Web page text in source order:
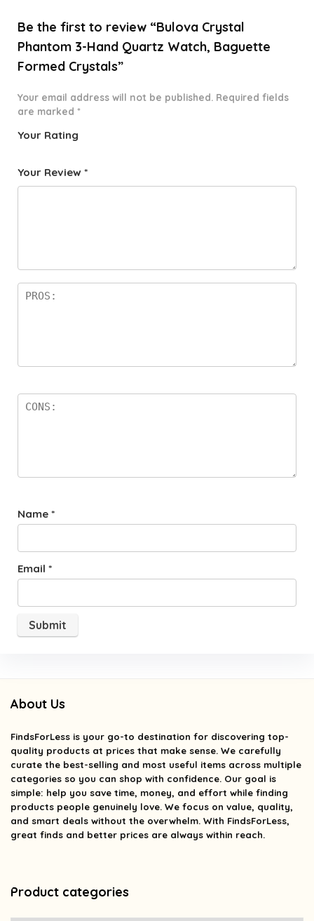
Be the first to review “Bulova Crystal
Phantom 3-Hand Quartz Watch, Baguette
Formed Crystals”
Your email address will not be published. Required fields
are marked *
Your Rating
f
star
Your Review *
Name *
Email *
About Us
FindsForLess is your go-to destination for discovering top-
quality products at prices that make sense. We carefully
curate the best-selling and most useful items across multiple
categories so you can shop with confidence. Our goal is
simple: help you save time, money, and effort while finding
products people genuinely love. We focus on value, quality,
and smart deals without the overwhelm. With FindsForLess,
great finds and better prices are always within reach.
Product categories